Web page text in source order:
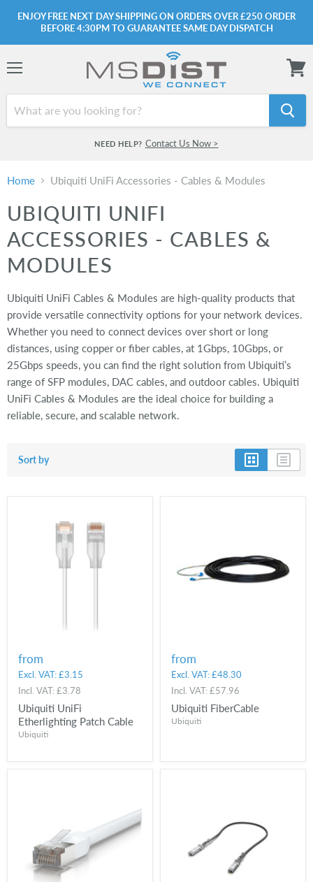
ENJOY FREE NEXT DAY SHIPPING ON ORDERS OVER £250 ORDER
BEFORE 4:30PM TO GUARANTEE SAME DAY DISPATCH
NEED HELP? Contact Us Now >
cart
Home Ubiquiti UniFi Accessories - Cables & Modules
UBIQUITI UNIFI
ACCESSORIES - CABLES &
MODULES
Ubiquiti UniFi Cables & Modules are high-quality products that
provide versatile connectivity options for your network devices.
Whether you need to connect devices over short or long
distances, using copper or fiber cables, at 1Gbps, 10Gbps, or
25Gbps speeds, you can find the right solution from Ubiquiti’s
range of SFP modules, DAC cables, and outdoor cables. Ubiquiti
UniFi Cables & Modules are the ideal choice for building a
reliable, secure, and scalable network.
Sort by
from
Excl. VAT:£3.15
Incl. VAT:£3.78
Ubiquiti UniFi
Etherlighting Patch Cable
Ubiquiti
from
Excl. VAT:£48.30
Incl. VAT:£57.96
Ubiquiti FiberCable
Ubiquiti